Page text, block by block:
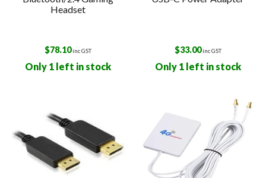
Headset
$78.10inc GST
Only 1 left in stock
$33.00inc GST
Only 1 left in stock